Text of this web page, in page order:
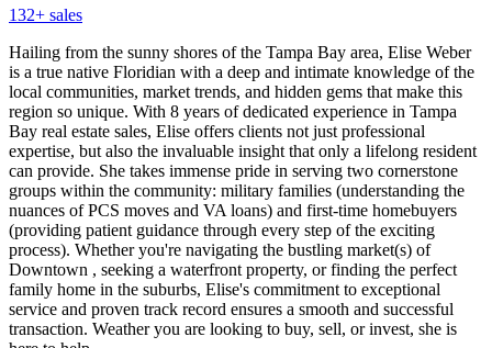
132+ sales
Hailing from the sunny shores of the Tampa Bay area, Elise Weber
is a true native Floridian with a deep and intimate knowledge of the
local communities, market trends, and hidden gems that make this
region so unique. With 8 years of dedicated experience in Tampa
Bay real estate sales, Elise offers clients not just professional
expertise, but also the invaluable insight that only a lifelong resident
can provide. She takes immense pride in serving two cornerstone
groups within the community: military families (understanding the
nuances of PCS moves and VA loans) and first-time homebuyers
(providing patient guidance through every step of the exciting
process). Whether you're navigating the bustling market(s) of
Downtown , seeking a waterfront property, or finding the perfect
family home in the suburbs, Elise's commitment to exceptional
service and proven track record ensures a smooth and successful
transaction. Weather you are looking to buy, sell, or invest, she is